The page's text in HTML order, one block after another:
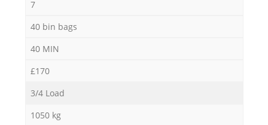
7
40 bin bags
40 MIN
£170
3/4 Load
1050 kg